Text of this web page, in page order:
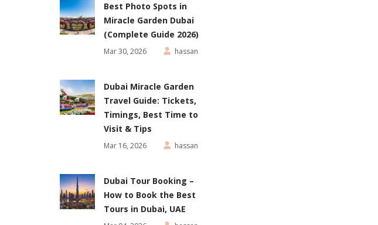
Best Photo Spots in
Miracle Garden Dubai
(Complete Guide 2026)
Mar 30, 2026 hassan
Dubai Miracle Garden
Travel Guide: Tickets,
Timings, Best Time to
Visit & Tips
Mar 16, 2026 hassan
Dubai Tour Booking –
How to Book the Best
Tours in Dubai, UAE